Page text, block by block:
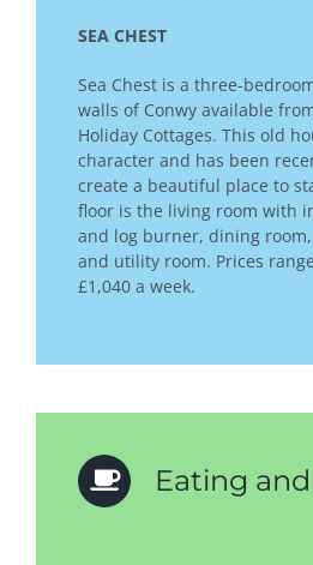
SEA CHEST
Sea Chest is a three-
walls of Conwy available
Holiday Cottages. This old
character and has been
create a beautiful place to
floor is the living room with
and log burner, dining
and utility room. Prices
£1,040 a week.
Eating